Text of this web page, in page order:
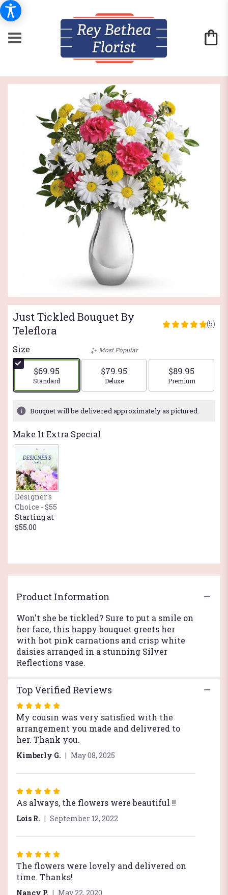
Just Tickled Bouquet By
Teleflora
5
5
stars
based
on
ratings.
reviews
Bouquet
by
Teleflora".
(5)
Size
$69.95
Arrangement size
Standard
Most Popular
$79.95
Arrangement size
Deluxe
$89.95
Arrangement
Premium
Bouquet will be delivered approximately as pictured.
Make It Extra Special
Designer's
Choice - $55
Starting at
$55.00
Product Information
Won't she be tickled? Sure to put a smile on
her face, this happy bouquet greets her
with hot pink carnations and crisp white
daisies arranged in a stunning Silver
Reflections vase.
Top Verified Reviews
Rated
5
out
of
stars
My cousin was very satisfied with the
arrangement you made and delivered to
her. Thank you.
Kimberly G. May 08, 2025
Rated
5
of
5
As always, the flowers were beautiful !!
Lois R. September 12, 2022
Rated
5
out
The flowers were lovely and delivered on
time. Thanks!
Nancy P. May 22, 2020